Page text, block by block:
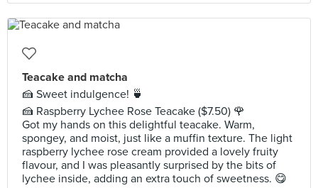
Teacake and matcha
🍰 Sweet indulgence! 🍵
🍰 Raspberry Lychee Rose Teacake ($7.50) 🌹
Got my hands on this delightful teacake. Warm,
spongey, and moist, just like a muffin texture. The light
raspberry lychee rose cream provided a lovely fruity
flavour, and I was pleasantly surprised by the bits of
lychee inside, adding an extra touch of sweetness. 😋